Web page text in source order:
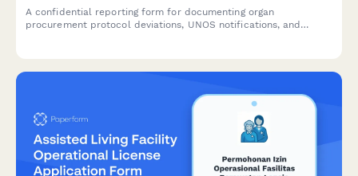
A confidential reporting form for documenting organ
procurement protocol deviations, UNOS notifications, and